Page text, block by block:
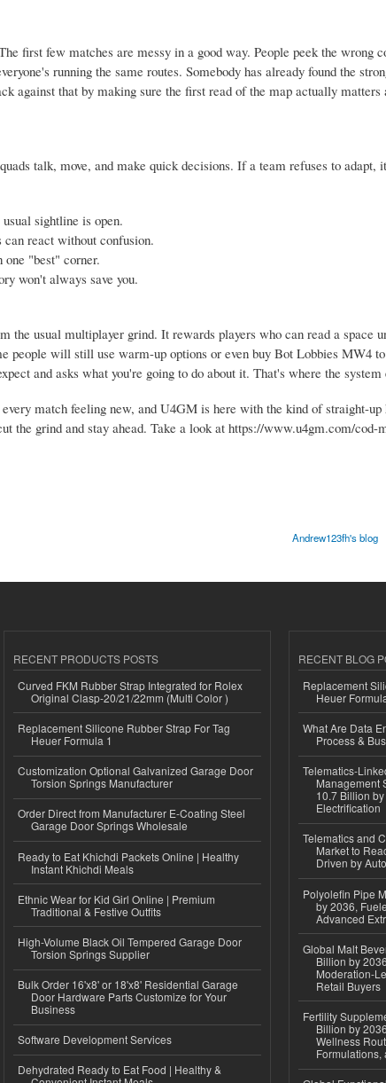
first few matches are messy in a good way. People peek the wrong
running the same routes. Somebody has already found the
against that by making sure the first read of the map actually
talk, move, and make quick decisions. If a team refuses to
sightline is open.
react without confusion.
"best" corner.
won't always save you.
usual multiplayer grind. It rewards players who can read a space
people will still use warm-up options or even buy Bot Lobbies MW4
and asks what you're going to do about it. That's where the system
match feeling new, and U4GM is here with the kind of straight-
the grind and stay ahead. Take a look at https://www.u4gm.com/cod-
Andrew123fh's blog
RECENT PRODUCTS POSTS
Curved FKM Rubber Strap Integrated for Rolex
Original Clasp-20/21/22mm (Multi Color )
Replacement Silicone Rubber Strap For Tag
Heuer Formula 1
Customization Optional Galvanized Garage Door
Torsion Springs Manufacturer
Order Direct from Manufacturer E-Coating Steel
Garage Door Springs Wholesale
Ready to Eat Khichdi Packets Online | Healthy
Instant Khichdi Meals
Ethnic Wear for Kid Girl Online | Premium
Traditional & Festive Outfits
High-Volume Black Oil Tempered Garage Door
Torsion Springs Supplier
Bulk Order 16'x8' or 18'x8' Residential Garage
Door Hardware Parts Customize for Your
Business
Software Development Services
Dehydrated Ready to Eat Food | Healthy &
RECENT BLOG
Replacement
Heuer
What Are Data
Process &
Telematics-
Management
10.7 Billion
Electrification
Telematics and
Market to
Driven by
Polyolefin Pipe
by 2036,
Advanced
Global Malt
Billion by
Moderation-
Retail Buyers
Fertility
Billion by
Wellness
Formulations,